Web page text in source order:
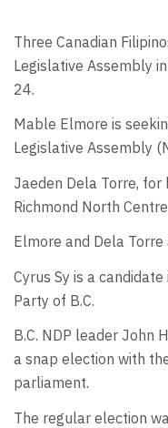
Three Canadian
Legislative Assembly
24.
Mable Elmore is
Legislative Assembly
Jaeden Dela Torre, for
Richmond North
Elmore and Dela Torre
Cyrus Sy is a
Party of B.C.
B.C. NDP leader John
a snap election with
parliament.
The regular election